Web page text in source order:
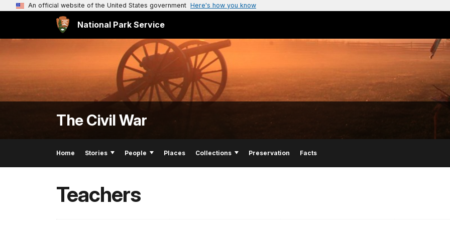
An official website of the United States government Here's how you know
National Park Service
The Civil War
Home Stories People Places Collections Preservation Facts
Teachers